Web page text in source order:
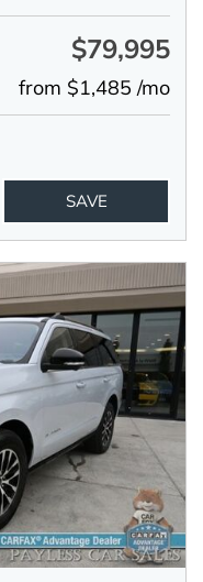
$79,995
from $1,485 /mo
SAVE